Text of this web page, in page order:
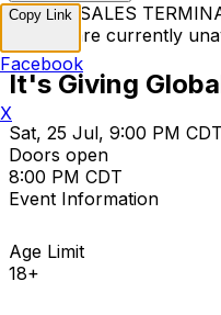
TICKET SALES
Tickets are currently
It's Giving
Sat, 25 Jul, 9:00 PM CDT
Doors open
8:00 PM CDT
Event Information
Age Limit
18+
Copy Link
Facebook
X